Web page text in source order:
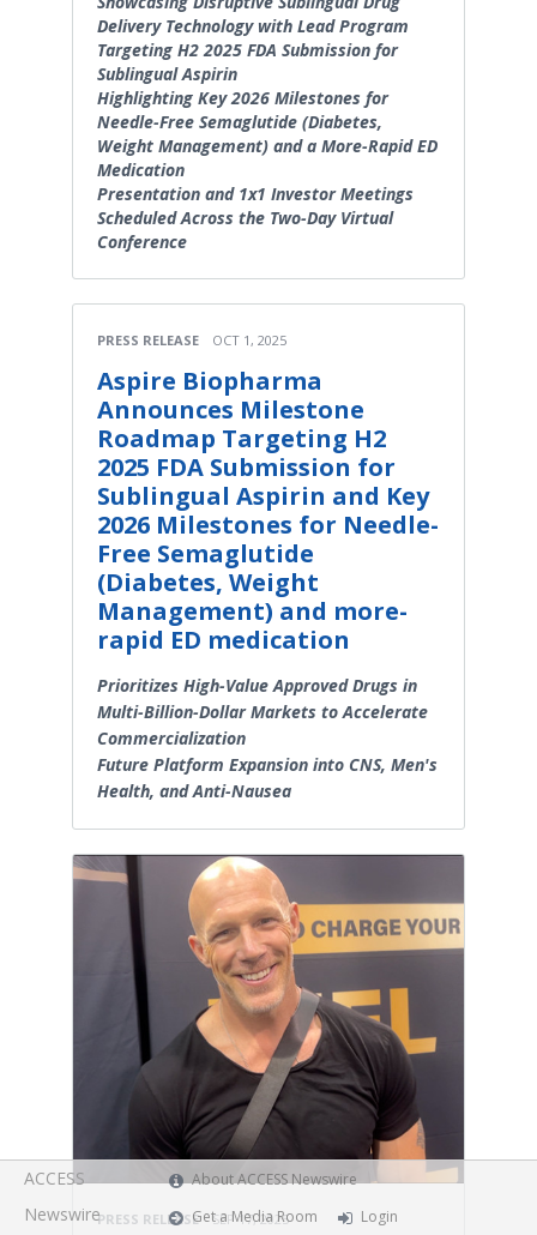
Delivery Technology with Lead Program
Targeting H2 2025 FDA Submission for
Sublingual Aspirin
Highlighting Key 2026 Milestones for
Needle-Free Semaglutide (Diabetes,
Weight Management) and a More-Rapid ED
Medication
Presentation and 1x1 Investor Meetings
Scheduled Across the Two-Day Virtual
Conference
PRESS RELEASE OCT 1, 2025
Aspire Biopharma
Announces Milestone
Roadmap Targeting H2
2025 FDA Submission for
Sublingual Aspirin and Key
2026 Milestones for Needle-
Free Semaglutide
(Diabetes, Weight
Management) and more-
rapid ED medication
Prioritizes High-Value Approved Drugs in
Multi-Billion-Dollar Markets to Accelerate
Commercialization
Future Platform Expansion into CNS, Men's
Health, and Anti-Nausea
PRESS RELEASE SEP 17, 2025
ACCESS
Newswire
About ACCESS Newswire
Get a Media Room
Login